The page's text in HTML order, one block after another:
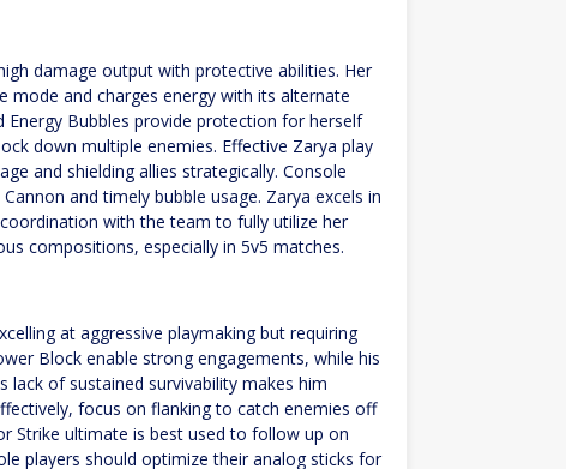
damage output with protective abilities. Her
mode and charges energy with its alternate
Energy Bubbles provide protection for herself
down multiple enemies. Effective Zarya play
and shielding allies strategically. Console
and timely bubble usage. Zarya excels in
with the team to fully utilize her
compositions, especially in 5v5 matches.
at aggressive playmaking but requiring
Block enable strong engagements, while his
lack of sustained survivability makes him
focus on flanking to catch enemies off
Strike ultimate is best used to follow up on
players should optimize their analog sticks for